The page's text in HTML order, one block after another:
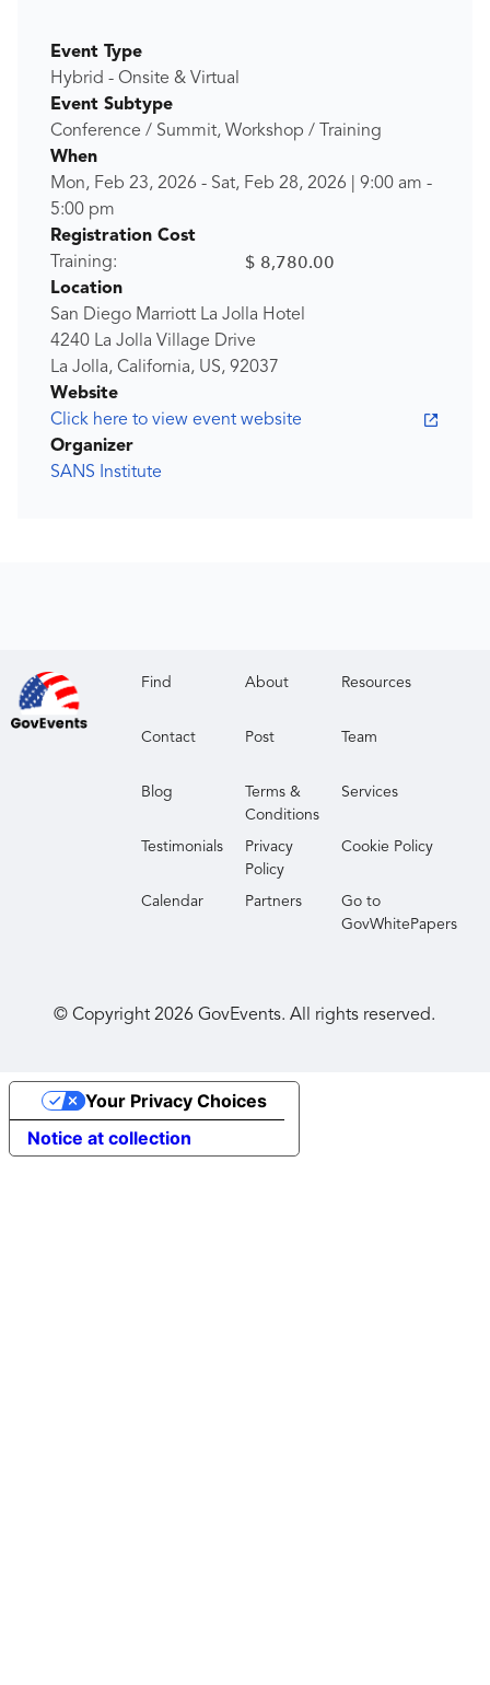
Event Type
Hybrid - Onsite & Virtual
Event Subtype
Conference / Summit, Workshop / Training
When
Mon, Feb 23, 2026 - Sat, Feb 28, 2026 9:00 am -
5:00 pm
Registration Cost
Training:
$ 8,780.00
Location
San Diego Marriott La Jolla Hotel
4240 La Jolla Village Drive
La Jolla, California, US, 92037
Website
Click here to view event website
Organizer
SANS Institute
Find About Resources
Contact Post Team
Blog
Terms &
Conditions
Services
Testimonials
Privacy
Policy
Cookie Policy
Calendar Partners
Go to
GovWhitePapers
© Copyright2026 GovEvents. All rights reserved.
Notice at collection
Your Privacy Choices